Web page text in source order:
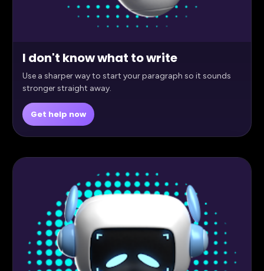
I don't know what to write
Use a sharper way to start your paragraph so it sounds
stronger straight away.
Get help now